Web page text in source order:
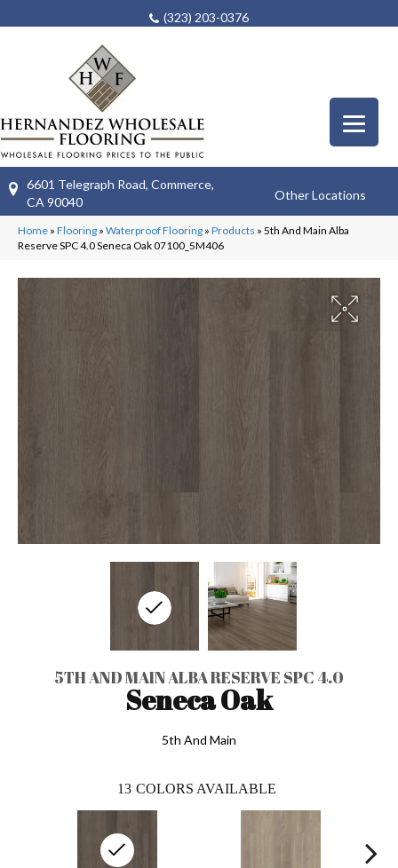
(323) 203-0376
6601 Telegraph Road, Commerce,
CA 90040
Other Locations
Home » Flooring » Waterproof Flooring » Products » 5th And Main Alba
Reserve SPC 4.0 Seneca Oak 07100_5M406
5TH AND MAIN ALBA RESERVE SPC 4.0
Seneca Oak
5th And Main
13 COLORS AVAILABLE